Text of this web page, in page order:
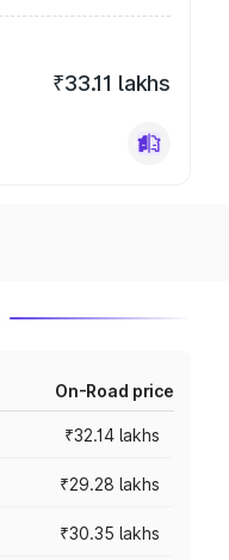
₹33.11 lakhs
On-Road price
₹32.14 lakhs
₹29.28 lakhs
₹30.35 lakhs